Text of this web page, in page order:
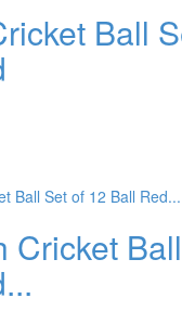
Ball
Cricket